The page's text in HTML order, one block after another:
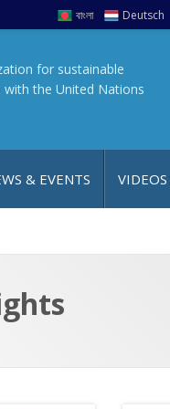
বাংলা Deutsch
for sustainable
with the United Nations
& EVENTS VIDEOS